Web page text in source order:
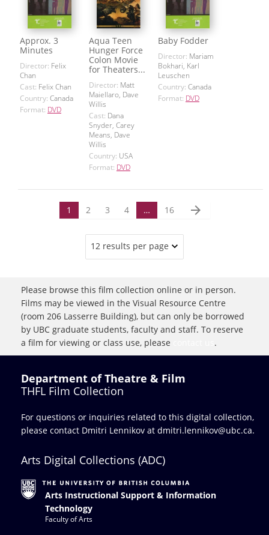
Approx. 3
Minutes
Director: Felix
Chan
Cast: Felix Chan
Country: Canada
Format: DVD
Aqua Teen
Hunger Force
Colon Movie
for Theaters...
Director: Matt
Maiellaro, Dave
Willis
Cast: Dana
Snyder, Carey
Means, Dave
Willis
Country: USA
Format: DVD
Baby Fodder
Director: Mariam
Bokhari, Karl
Leuschen
Country: Canada
Format: DVD
1 2 3 4 … 16 arrow_forward
12 results per page
Please browse this film collection online or in person.
Films may be viewed in the Visual Resource Centre
(room 206 Lasserre Building), but can only be borrowed
by UBC graduate students, faculty and staff. To reserve
a film for viewing or class use, please
.
Department of Theatre & Film
THFL Film Collection
For questions or inquiries related to this digital collection,
please contact Dmitri Lennikov at dmitri.lennikov@ubc.ca.
Arts Digital Collections (ADC)
Arts Instructional Support & Information
Technology
Faculty of Arts